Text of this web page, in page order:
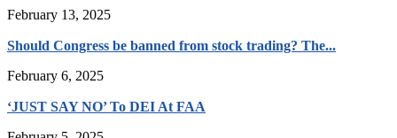
February 13, 2025
Should Congress be banned from stock trading? The...
February 6, 2025
‘JUST SAY NO’ To DEI At FAA